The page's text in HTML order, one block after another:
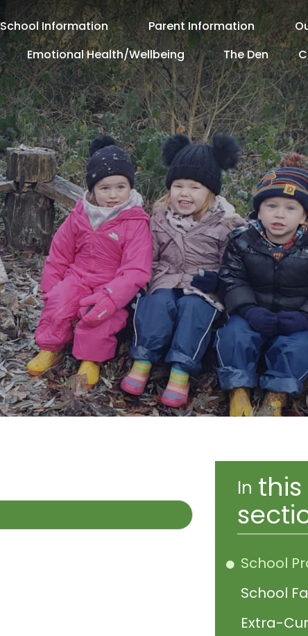
School Information Parent Information
Emotional Health/Wellbeing The Den
In this
School
School
Extra-